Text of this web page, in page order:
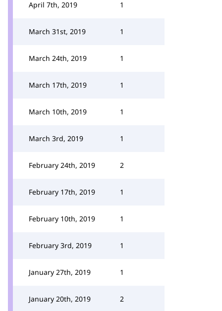
April 7th, 2019 1
March 31st, 2019 1
March 24th, 2019 1
March 17th, 2019 1
March 10th, 2019 1
March 3rd, 2019 1
February 24th, 2019 2
February 17th, 2019 1
February 10th, 2019 1
February 3rd, 2019 1
January 27th, 2019 1
January 20th, 2019 2